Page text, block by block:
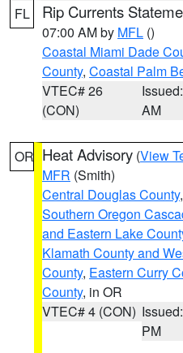
FL Rip Currents
07:00 AM by MFL ()
Coastal Miami Dade
County, Coastal Palm
VTEC# 26
(CON)
AM
OR Heat Advisory (View
MFR (Smith)
Central Douglas County,
Southern Oregon
and Eastern Lake
Klamath County and
County, Eastern Curry
County, in OR
VTEC# 4 (CON)
PM